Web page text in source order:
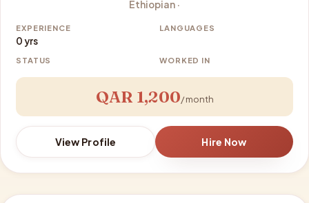
Ethiopian ·
EXPERIENCE
0 yrs
LANGUAGES
STATUS WORKED IN
QAR 1,200/ month
View Profile Hire Now